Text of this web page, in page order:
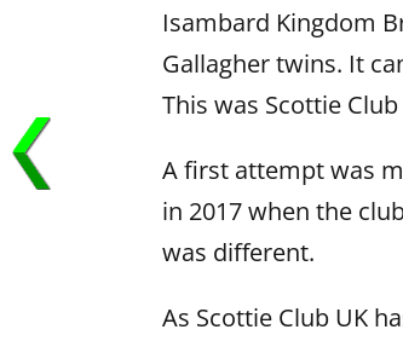
Isambard Kingdom
Gallagher twins. It
This was Scottie
A first attempt was
in 2017 when the
was different.
As Scottie Club UK